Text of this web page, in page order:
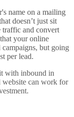
name on a mailing
doesn’t just sit
traffic and convert
your online
campaigns, but going
per lead.
with inbound in
website can work for